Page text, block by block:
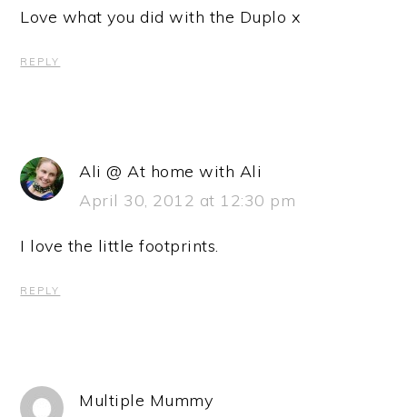
Love what you did with the Duplo x
REPLY
Ali @ At home with Ali
April 30, 2012 at 12:30 pm
I love the little footprints.
REPLY
Multiple Mummy